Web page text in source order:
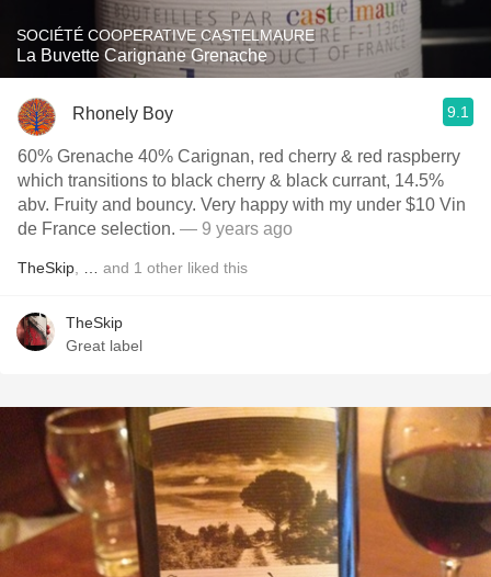
SOCIÉTÉ COOPERATIVE CASTELMAURE
La Buvette Carignane Grenache
Rhonely Boy 9.1
60% Grenache 40% Carignan, red cherry & red raspberry
which transitions to black cherry & black currant, 14.5%
abv. Fruity and bouncy. Very happy with my under $10 Vin
de France selection. — 9 years ago
TheSkip and 1 other liked this
TheSkip
Great label